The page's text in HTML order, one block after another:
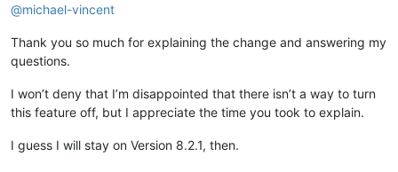
@michael-vincent
Thank you so much for explaining the change and answering my
questions.
I won’t deny that I’m disappointed that there isn’t a way to turn
this feature off, but I appreciate the time you took to explain.
I guess I will stay on Version 8.2.1, then.